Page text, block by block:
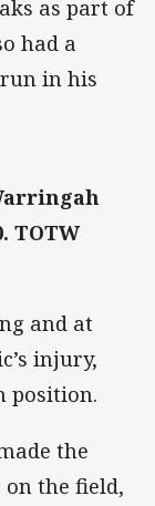
as part of
had a
in his
TOTW
and at
injury,
position.
the
on the field,